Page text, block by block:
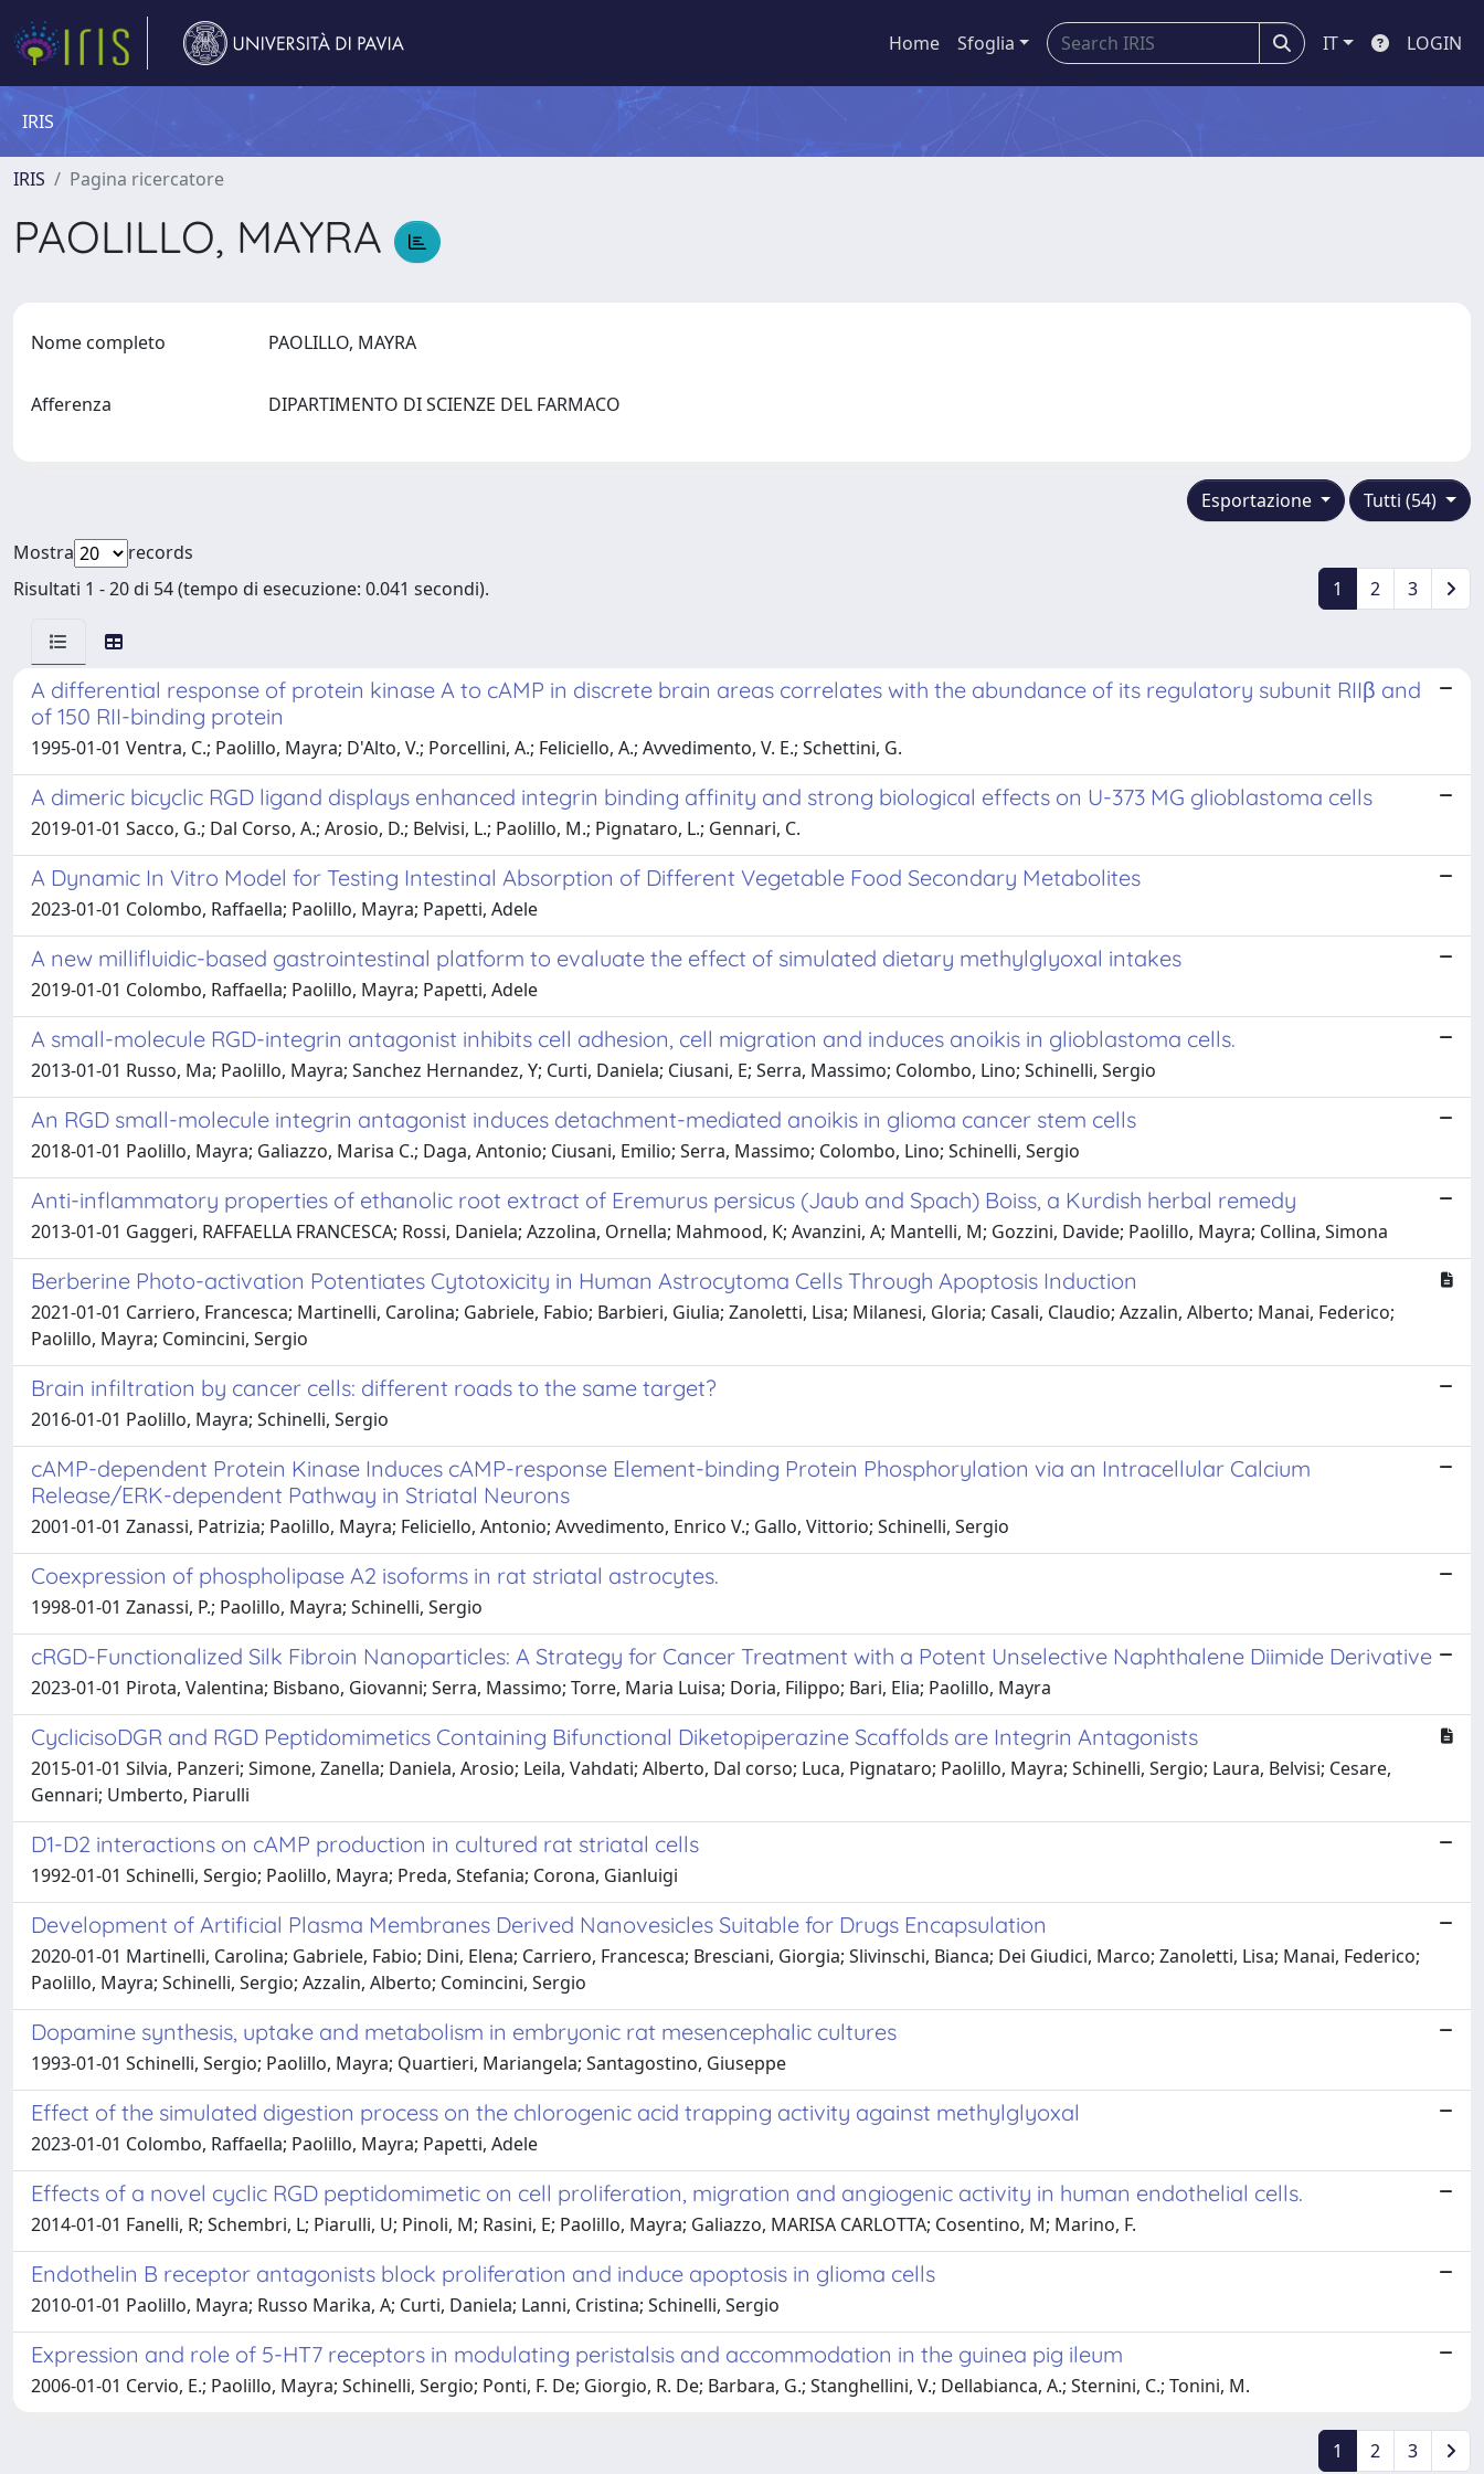
Home Sfoglia IT LOGIN
IRIS
IRIS Pagina ricercatore
PAOLILLO, MAYRA
Nome completo PAOLILLO, MAYRA
Afferenza DIPARTIMENTO DI SCIENZE DEL FARMACO
Tutti (54)
Esportazione
Mostra
records
Risultati 1 - 20 di 54 (tempo di esecuzione: 0.041 secondi).
1 2 3
A differential response of protein kinase A to cAMP in discrete brain areas correlates with the abundance of its regulatory subunit RIIβ and
of 150 RII-binding protein
1995-01-01 Ventra, C.; Paolillo, Mayra; D'Alto, V.; Porcellini, A.; Feliciello, A.; Avvedimento, V. E.; Schettini, G.
A dimeric bicyclic RGD ligand displays enhanced integrin binding affinity and strong biological effects on U-373 MG glioblastoma cells
2019-01-01 Sacco, G.; Dal Corso, A.; Arosio, D.; Belvisi, L.; Paolillo, M.; Pignataro, L.; Gennari, C.
A Dynamic In Vitro Model for Testing Intestinal Absorption of Different Vegetable Food Secondary Metabolites
2023-01-01 Colombo, Raffaella; Paolillo, Mayra; Papetti, Adele
A new millifluidic-based gastrointestinal platform to evaluate the effect of simulated dietary methylglyoxal intakes
2019-01-01 Colombo, Raffaella; Paolillo, Mayra; Papetti, Adele
A small-molecule RGD-integrin antagonist inhibits cell adhesion, cell migration and induces anoikis in glioblastoma cells.
2013-01-01 Russo, Ma; Paolillo, Mayra; Sanchez Hernandez, Y; Curti, Daniela; Ciusani, E; Serra, Massimo; Colombo, Lino; Schinelli, Sergio
An RGD small-molecule integrin antagonist induces detachment-mediated anoikis in glioma cancer stem cells
2018-01-01 Paolillo, Mayra; Galiazzo, Marisa C.; Daga, Antonio; Ciusani, Emilio; Serra, Massimo; Colombo, Lino; Schinelli, Sergio
Anti-inflammatory properties of ethanolic root extract of Eremurus persicus (Jaub and Spach) Boiss, a Kurdish herbal remedy
2013-01-01 Gaggeri, RAFFAELLA FRANCESCA; Rossi, Daniela; Azzolina, Ornella; Mahmood, K; Avanzini, A; Mantelli, M; Gozzini, Davide; Paolillo, Mayra; Collina, Simona
Berberine Photo-activation Potentiates Cytotoxicity in Human Astrocytoma Cells Through Apoptosis Induction
2021-01-01 Carriero, Francesca; Martinelli, Carolina; Gabriele, Fabio; Barbieri, Giulia; Zanoletti, Lisa; Milanesi, Gloria; Casali, Claudio; Azzalin, Alberto; Manai, Federico;
Paolillo, Mayra; Comincini, Sergio
Brain infiltration by cancer cells: different roads to the same target?
2016-01-01 Paolillo, Mayra; Schinelli, Sergio
cAMP-dependent Protein Kinase Induces cAMP-response Element-binding Protein Phosphorylation via an Intracellular Calcium
Release/ERK-dependent Pathway in Striatal Neurons
2001-01-01 Zanassi, Patrizia; Paolillo, Mayra; Feliciello, Antonio; Avvedimento, Enrico V.; Gallo, Vittorio; Schinelli, Sergio
Coexpression of phospholipase A2 isoforms in rat striatal astrocytes.
1998-01-01 Zanassi, P.; Paolillo, Mayra; Schinelli, Sergio
cRGD-Functionalized Silk Fibroin Nanoparticles: A Strategy for Cancer Treatment with a Potent Unselective Naphthalene Diimide Derivative
2023-01-01 Pirota, Valentina; Bisbano, Giovanni; Serra, Massimo; Torre, Maria Luisa; Doria, Filippo; Bari, Elia; Paolillo, Mayra
CyclicisoDGR and RGD Peptidomimetics Containing Bifunctional Diketopiperazine Scaffolds are Integrin Antagonists
2015-01-01 Silvia, Panzeri; Simone, Zanella; Daniela, Arosio; Leila, Vahdati; Alberto, Dal corso; Luca, Pignataro; Paolillo, Mayra; Schinelli, Sergio; Laura, Belvisi; Cesare,
Gennari; Umberto, Piarulli
D1-D2 interactions on cAMP production in cultured rat striatal cells
1992-01-01 Schinelli, Sergio; Paolillo, Mayra; Preda, Stefania; Corona, Gianluigi
Development of Artificial Plasma Membranes Derived Nanovesicles Suitable for Drugs Encapsulation
2020-01-01 Martinelli, Carolina; Gabriele, Fabio; Dini, Elena; Carriero, Francesca; Bresciani, Giorgia; Slivinschi, Bianca; Dei Giudici, Marco; Zanoletti, Lisa; Manai, Federico;
Paolillo, Mayra; Schinelli, Sergio; Azzalin, Alberto; Comincini, Sergio
Dopamine synthesis, uptake and metabolism in embryonic rat mesencephalic cultures
1993-01-01 Schinelli, Sergio; Paolillo, Mayra; Quartieri, Mariangela; Santagostino, Giuseppe
Effect of the simulated digestion process on the chlorogenic acid trapping activity against methylglyoxal
2023-01-01 Colombo, Raffaella; Paolillo, Mayra; Papetti, Adele
Effects of a novel cyclic RGD peptidomimetic on cell proliferation, migration and angiogenic activity in human endothelial cells.
2014-01-01 Fanelli, R; Schembri, L; Piarulli, U; Pinoli, M; Rasini, E; Paolillo, Mayra; Galiazzo, MARISA CARLOTTA; Cosentino, M; Marino, F.
Endothelin B receptor antagonists block proliferation and induce apoptosis in glioma cells
2010-01-01 Paolillo, Mayra; Russo Marika, A; Curti, Daniela; Lanni, Cristina; Schinelli, Sergio
Expression and role of 5-HT7 receptors in modulating peristalsis and accommodation in the guinea pig ileum
2006-01-01 Cervio, E.; Paolillo, Mayra; Schinelli, Sergio; Ponti, F. De; Giorgio, R. De; Barbara, G.; Stanghellini, V.; Dellabianca, A.; Sternini, C.; Tonini, M.
1 2 3